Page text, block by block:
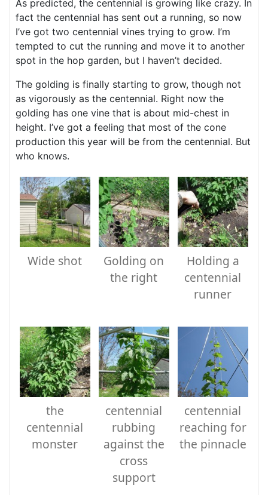
As predicted, the centennial is growing like crazy. In
fact the centennial has sent out a running, so now
I’ve got two centennial vines trying to grow. I’m
tempted to cut the running and move it to another
spot in the hop garden, but I haven’t decided.
The golding is finally starting to grow, though not
as vigorously as the centennial. Right now the
golding has one vine that is about mid-chest in
height. I’ve got a feeling that most of the cone
production this year will be from the centennial. But
who knows.
Wide shot
Golding on
the right
Holding a
centennial
runner
the
centennial
monster
centennial
rubbing
against the
cross
support
centennial
reaching for
the pinnacle